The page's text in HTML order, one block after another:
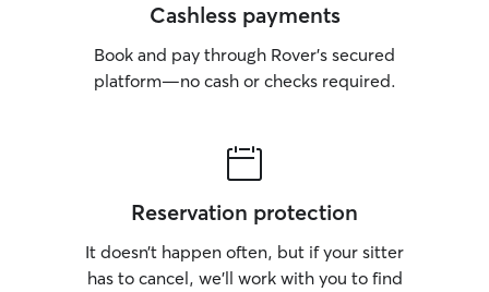
Cashless payments
Book and pay through Rover’s secured
platform—no cash or checks required.
Reservation protection
It doesn’t happen often, but if your sitter
has to cancel, we’ll work with you to find